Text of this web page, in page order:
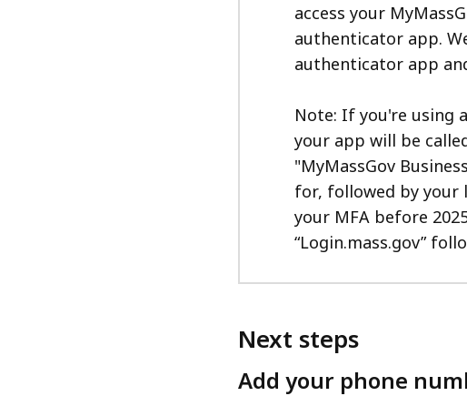
access your
authenticator app.
authenticator app
Note: If you're using
your app will be
"MyMassGov
for, followed by your
your MFA before
“Login.mass.gov”
Next steps
Add your phone